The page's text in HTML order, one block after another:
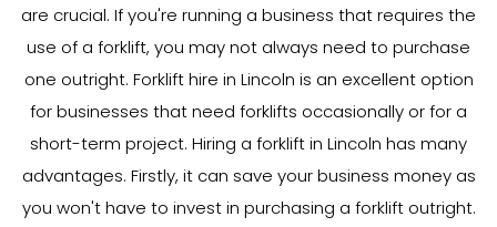
are crucial. If you're running a business that requires the
use of a forklift, you may not always need to purchase
one outright. Forklift hire in Lincoln is an excellent option
for businesses that need forklifts occasionally or for a
short-term project. Hiring a forklift in Lincoln has many
advantages. Firstly, it can save your business money as
you won't have to invest in purchasing a forklift outright.